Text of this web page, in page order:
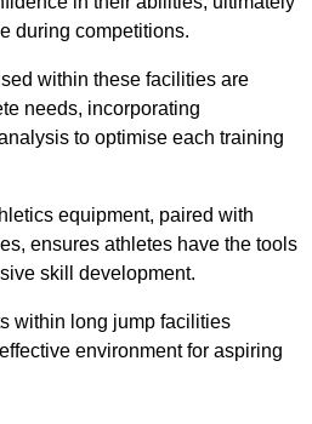
during competitions.
within these facilities are
needs, incorporating
to optimise each training
equipment, paired with
ensures athletes have the tools
skill development.
within long jump facilities
environment for aspiring